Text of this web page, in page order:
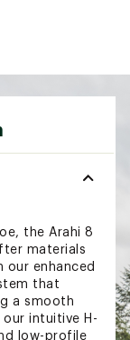
the Arahi 8
materials
our enhanced
that
a smooth
intuitive H-
low-profile